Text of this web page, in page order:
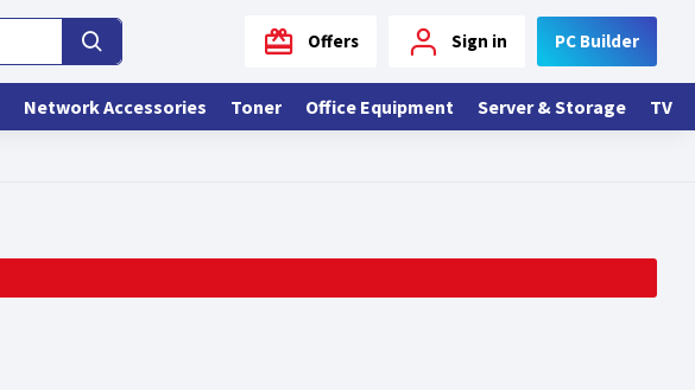
Offers Sign in PC Builder
Network Accessories Toner Office Equipment Server & Storage TV